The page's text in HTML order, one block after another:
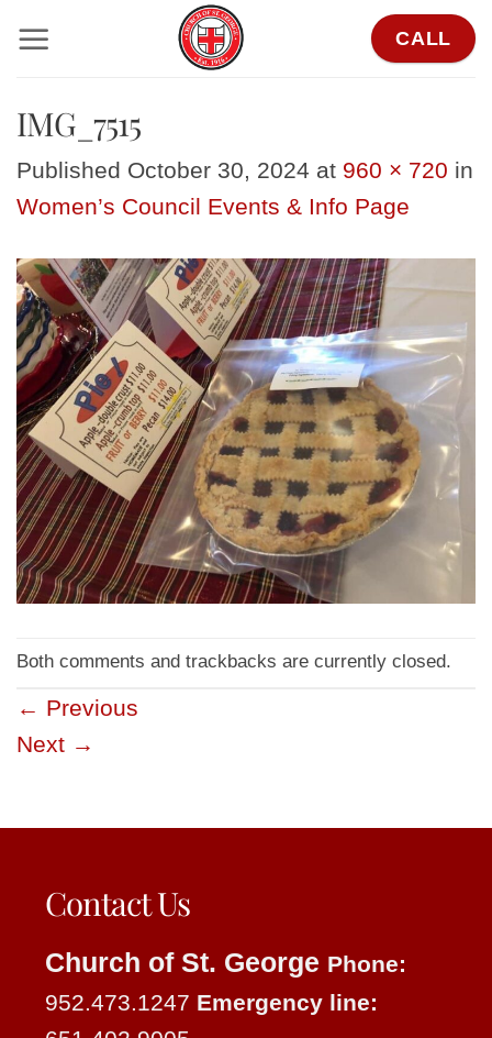
CALL
IMG_7515
Published October 30, 2024 at 960 × 720 in
Women’s Council Events & Info Page
Both comments and trackbacks are currently closed.
← Previous
Next →
Contact Us
Church of St. George Phone:
952.473.1247 Emergency line: